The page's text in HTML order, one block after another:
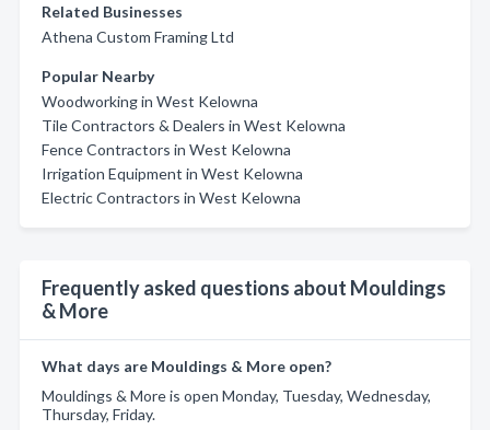
Related Businesses
Athena Custom Framing Ltd
Popular Nearby
Woodworking in West Kelowna
Tile Contractors & Dealers in West Kelowna
Fence Contractors in West Kelowna
Irrigation Equipment in West Kelowna
Electric Contractors in West Kelowna
Frequently asked questions about Mouldings
& More
What days are Mouldings & More open?
Mouldings & More is open Monday, Tuesday, Wednesday,
Thursday, Friday.